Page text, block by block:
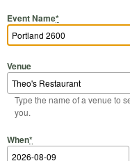
Event Name*
Venue
Type the name of a venue to
you.
When*
Start Date
Start Time
End Date
End Time